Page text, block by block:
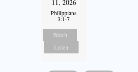
11, 2026
Philippians
3:1-7
Watch
Listen